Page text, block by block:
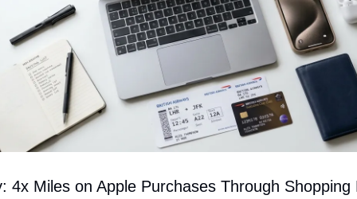
4x Miles on Apple Purchases Through Shopping